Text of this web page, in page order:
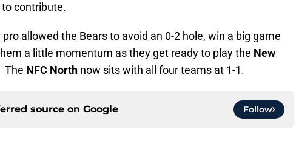
to contribute.
allowed the Bears to avoid an 0-2 hole, win a big game
a little momentum as they get ready to play the New
The NFC North now sits with all four teams at 1-1.
source on Google Follow